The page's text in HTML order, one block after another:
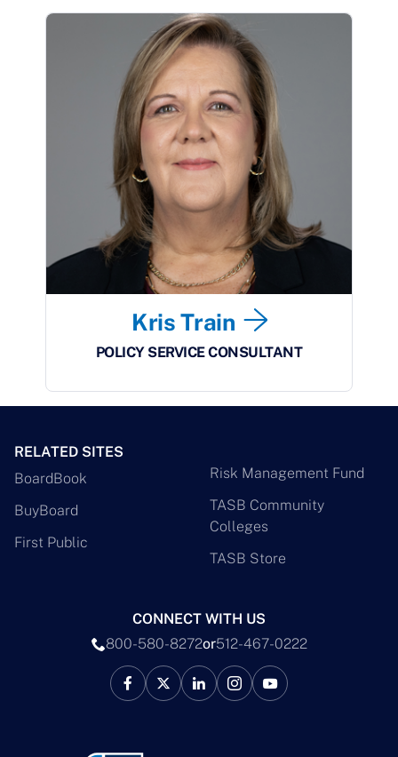
Kris Train
POLICY SERVICE CONSULTANT
RELATED SITES
BoardBook
BuyBoard
First Public
Risk Management Fund
TASB Community
Colleges
TASB Store
CONNECT WITH US
800-580-8272or512-467-0222